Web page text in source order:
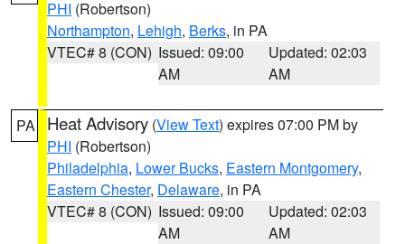
PHI (Robertson)
Northampton, Lehigh, Berks, in PA
VTEC# 8 (CON) Issued: 09:00
AM
Updated: 02:03
AM
PA Heat Advisory (View Text) expires 07:00 PM by
PHI (Robertson)
Philadelphia, Lower Bucks, Eastern Montgomery,
Eastern Chester, Delaware, in PA
VTEC# 8 (CON) Issued: 09:00
AM
Updated: 02:03
AM